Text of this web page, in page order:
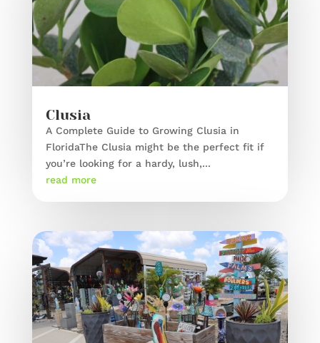
Clusia
A Complete Guide to Growing Clusia in
FloridaThe Clusia might be the perfect fit if
you’re looking for a hardy, lush,...
read more